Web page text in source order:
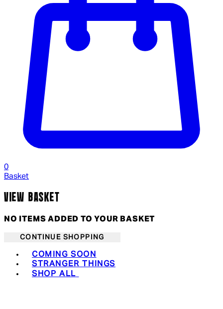
0
Basket
VIEW BASKET
NO ITEMS ADDED TO YOUR BASKET
CONTINUE SHOPPING
COMING SOON
STRANGER THINGS
SHOP ALL